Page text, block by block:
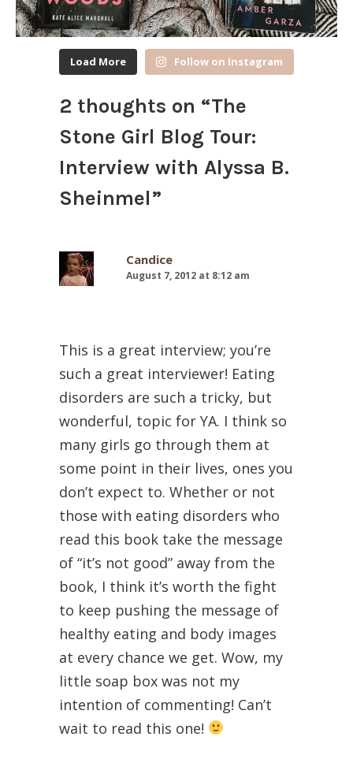
Load More Follow on Instagram
2 thoughts on “The
Stone Girl Blog Tour:
Interview with Alyssa B.
Sheinmel”
Candice
August 7, 2012 at 8:12 am
This is a great interview; you’re
such a great interviewer! Eating
disorders are such a tricky, but
wonderful, topic for YA. I think so
many girls go through them at
some point in their lives, ones you
don’t expect to. Whether or not
those with eating disorders who
read this book take the message
of “it’s not good” away from the
book, I think it’s worth the fight
to keep pushing the message of
healthy eating and body images
at every chance we get. Wow, my
little soap box was not my
intention of commenting! Can’t
wait to read this one!